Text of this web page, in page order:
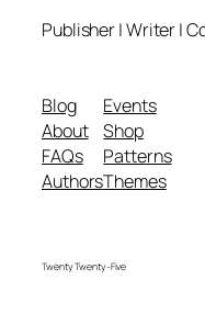
Publisher | Writer |
Blog
About
FAQs
Authors
Events
Shop
Patterns
Themes
Twenty Twenty-Five